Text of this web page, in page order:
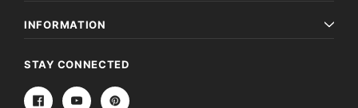
INFORMATION
STAY CONNECTED